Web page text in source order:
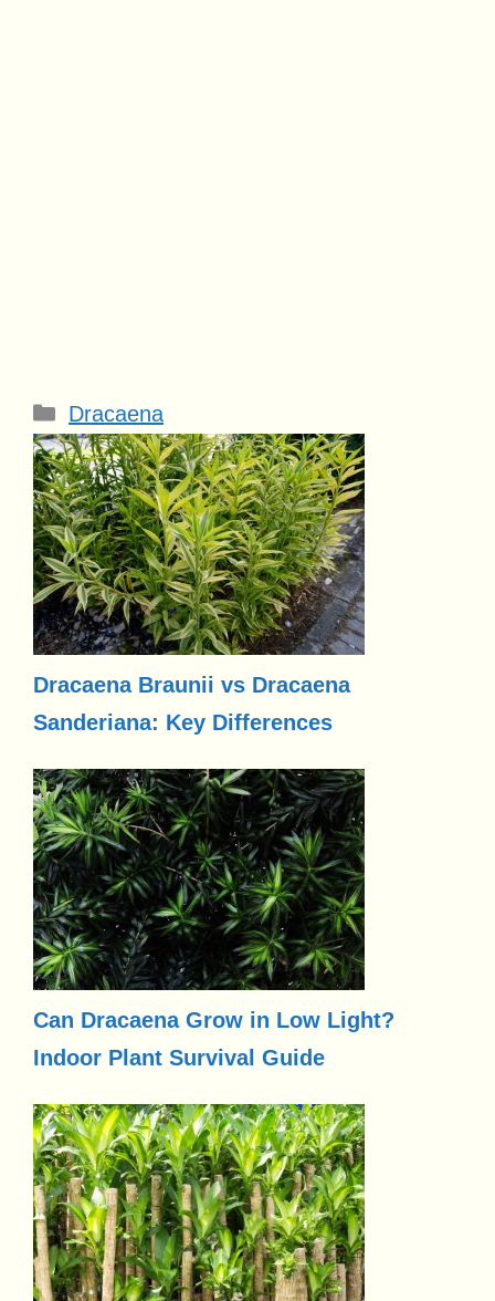
Categories
Dracaena
Dracaena Braunii vs Dracaena
Sanderiana: Key Differences
Can Dracaena Grow in Low Light?
Indoor Plant Survival Guide